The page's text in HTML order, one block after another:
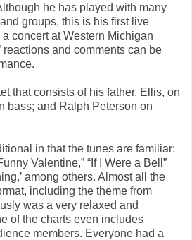
he has played with many
groups, this is his first live
concert at Western Michigan
reactions and comments can be
that consists of his father, Ellis, on
bass; and Ralph Peterson on
in that the tunes are familiar:
Valentine,” “If I Were a Bell”
among others. Almost all the
including the theme from
was a very relaxed and
of the charts even includes
members. Everyone had a